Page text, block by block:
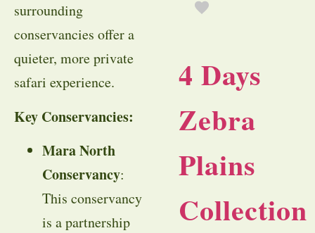
surrounding
conservancies offer a
quieter, more private
safari experience.
Key Conservancies:
Mara North
Conservancy:
This conservancy
is a partnership
4 Days
Zebra
Plains
Collection